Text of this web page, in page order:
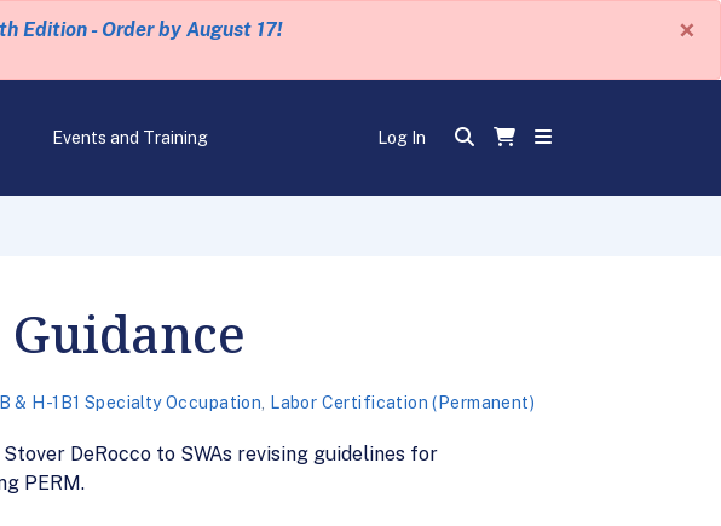
Edition - Order by August 17! ×
Events and Training Log In
& H-1B1 Specialty Occupation Labor Certification (Permanent)
DeRocco to SWAs revising guidelines for
PERM.